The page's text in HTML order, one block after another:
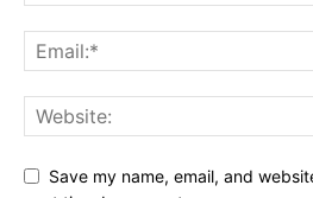
Save my name, email, and